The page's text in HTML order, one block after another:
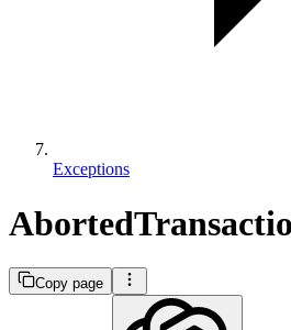
Exceptions
Copy page